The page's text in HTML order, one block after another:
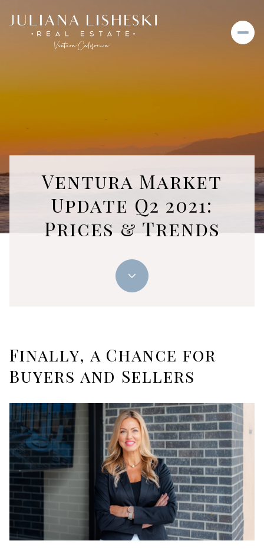
Ventura Market
Update Q2 2021:
Prices & Trends
Finally, a Chance for
Buyers and Sellers